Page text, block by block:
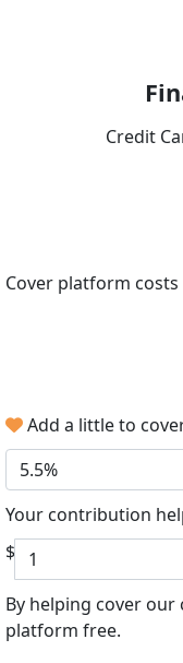
Credit
Cover platform costs
Add a little to
5.5%
Your contribution
$
By helping cover
platform free.